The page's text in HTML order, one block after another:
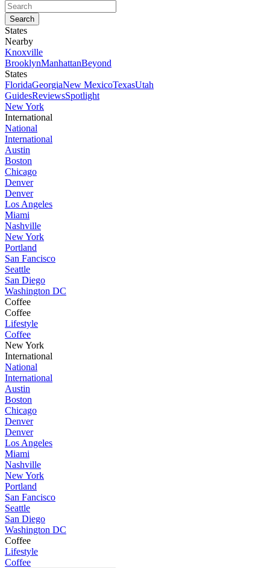
States
Nearby
Knoxville
BrooklynManhattanBeyond
States
FloridaGeorgiaNew MexicoTexasUtah
GuidesReviewsSpotlight
New York
International
National
International
Austin
Boston
Chicago
Denver
Denver
Los Angeles
Miami
Nashville
New York
Portland
San Fancisco
Seattle
San Diego
Washington DC
Coffee
Coffee
Lifestyle
Coffee
New York
International
National
International
Austin
Boston
Chicago
Denver
Denver
Los Angeles
Miami
Nashville
New York
Portland
San Fancisco
Seattle
San Diego
Washington DC
Coffee
Lifestyle
Coffee